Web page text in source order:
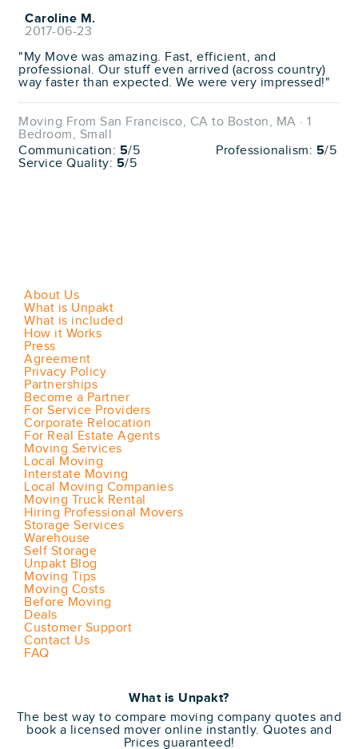
Caroline M.
2017-06-23
"My Move was amazing. Fast, efficient, and
professional. Our stuff even arrived (across country)
way faster than expected. We were very impressed!"
Moving From San Francisco, CA to Boston, MA · 1
Bedroom, Small
Communication: 5/5 Professionalism: 5/5
Service Quality: 5/5
About Us
What is Unpakt
What is included
How it Works
Press
Agreement
Privacy Policy
Partnerships
Become a Partner
For Service Providers
Corporate Relocation
For Real Estate Agents
Moving Services
Local Moving
Interstate Moving
Local Moving Companies
Moving Truck Rental
Hiring Professional Movers
Storage Services
Warehouse
Self Storage
Unpakt Blog
Moving Tips
Moving Costs
Before Moving
Deals
Customer Support
Contact Us
FAQ
What is Unpakt?
The best way to compare moving company quotes and
book a licensed mover online instantly. Quotes and
Prices guaranteed!